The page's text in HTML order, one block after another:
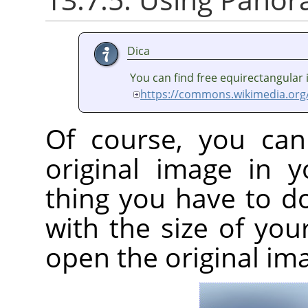
Dica
You can find free equirectangular
https://
Of course, you
original image in
thing you have to
with the size of
open the original